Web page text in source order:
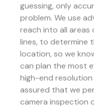
guessing, only
problem. We use
reach into all areas
lines, to determine
location, so we
can plan the most
high-end
assured that we
camera inspection